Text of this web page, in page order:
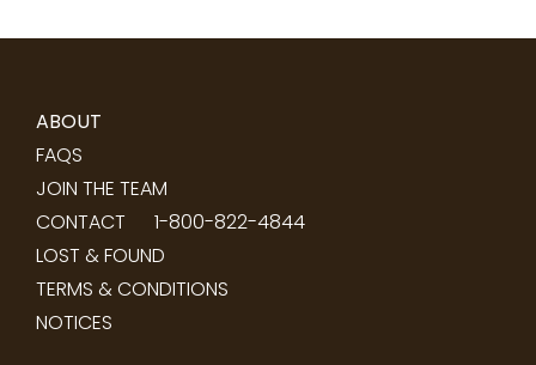
ABOUT
FAQS
JOIN THE TEAM
CONTACT
1-800-822-4844
LOST & FOUND
TERMS & CONDITIONS
NOTICES